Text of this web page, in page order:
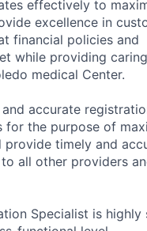
effectively to
excellence in
financial policies and
while providing
medical Center.
accurate
for the purpose of
provide timely and
all other providers
Specialist is highly